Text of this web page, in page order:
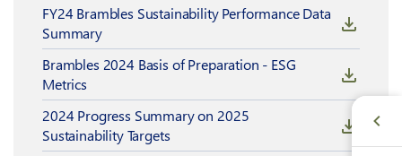
FY24 Brambles Sustainability Performance Data
Summary
Brambles 2024 Basis of Preparation - ESG
Metrics
2024 Progress Summary on 2025
Sustainability Targets